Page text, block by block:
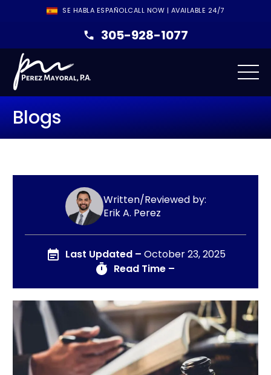
SE HABLA ESPAÑOLCALL NOW | AVAILABLE 24/7
305-928-1077
Blogs
Written/Reviewed by:
Erik A. Perez
Last Updated – October 23, 2025
Read Time –